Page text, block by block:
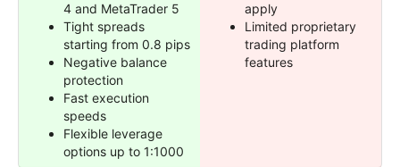
4 and MetaTrader 5
Tight spreads
starting from 0.8 pips
Negative balance
protection
Fast execution
speeds
Flexible leverage
options up to 1:1000
apply
Limited proprietary
trading platform
features